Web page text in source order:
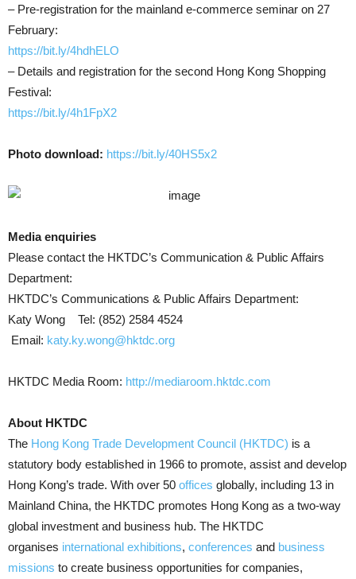
– Pre-registration for the mainland e-commerce seminar on 27
February:
https://bit.ly/4hdhELO
– Details and registration for the second Hong Kong Shopping
Festival:
https://bit.ly/4h1FpX2
Photo download: https://bit.ly/40HS5x2
Media enquiries
Please contact the HKTDC’s Communication & Public Affairs
Department:
HKTDC’s Communications & Public Affairs Department:
Katy Wong Tel: (852) 2584 4524
Email: katy.ky.wong@hktdc.org
HKTDC Media Room: http://mediaroom.hktdc.com
About HKTDC
The Hong Kong Trade Development Council (HKTDC) is a
statutory body established in 1966 to promote, assist and develop
Hong Kong’s trade. With over 50 offices globally, including 13 in
Mainland China, the HKTDC promotes Hong Kong as a two-way
global investment and business hub. The HKTDC
organises international exhibitions, conferences and business
missions to create business opportunities for companies,